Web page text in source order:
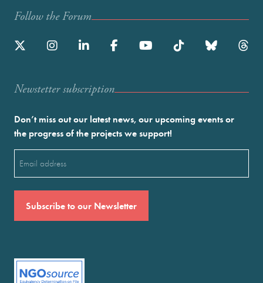
Follow the Forum
Newstetter subscription
Don’t miss out our latest news, our upcoming events or
the progress of the projects we support!
(Required)